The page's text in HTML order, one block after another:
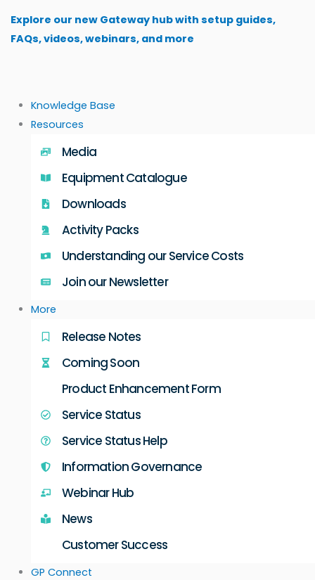
content
Explore our new Gateway hub with setup guides,
FAQs, videos, webinars, and more
Knowledge Base
Resources
Media
Equipment Catalogue
Downloads
Activity Packs
Understanding our Service Costs
Join our Newsletter
More
Release Notes
Coming Soon
Product Enhancement Form
Service Status
Service Status Help
Information Governance
Webinar Hub
News
Customer Success
GP Connect